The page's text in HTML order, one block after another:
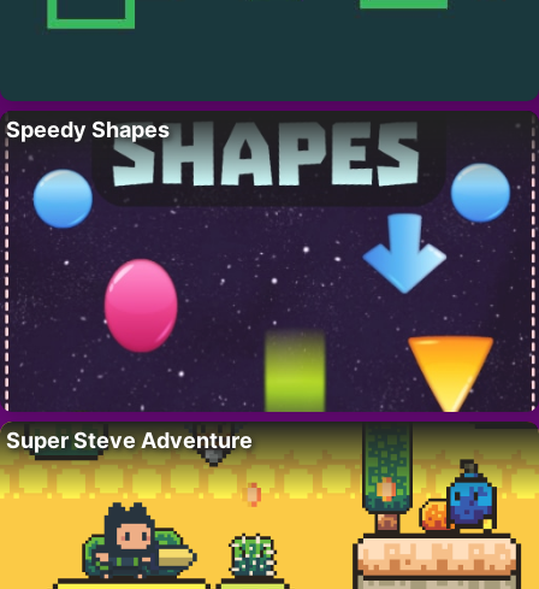
Speedy Shapes
Super Steve Adventure